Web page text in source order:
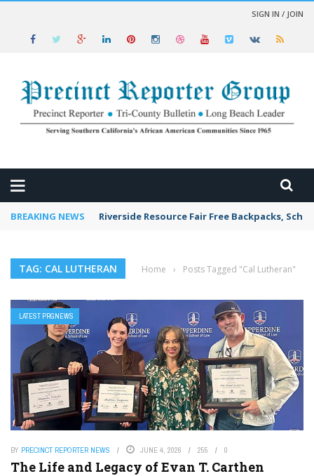
SIGN IN / JOIN
BREAKING NEWS Riverside Resource Fair Free Backpacks,
TAG: CAL LUTHERAN Home › Posts Tagged "Cal Lutheran"
LATEST PRGNEWS
BY PRECINCT REPORTER NEWS JUNE 4, 2026 255 0
The Life and Legacy of Evan T. Carthen